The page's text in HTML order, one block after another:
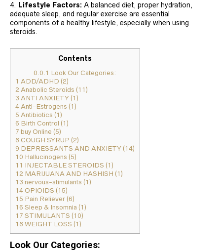
Lifestyle Factors: A balanced diet, proper hydration,
adequate sleep, and regular exercise are essential
components of a healthy lifestyle, especially when using
steroids.
Contents
0.0.1 Look Our Categories:
1 ADD/ADHD (2)
2 Anabolic Steroids (11)
3 ANTI ANXIETY (1)
4 Anti-Estrogens (1)
5 Antibiotics (1)
6 Birth Control (1)
7 buy Online (5)
8 COUGH SYRUP (2)
9 DEPRESSANTS AND ANXIETY (14)
10 Hallucinogens (5)
11 INJECTABLE STEROIDS (1)
12 MARIJUANA AND HASHISH (1)
13 nervous-stimulants (1)
14 OPIOIDS (15)
15 Pain Reliever (6)
16 Sleep & Insomnia (1)
17 STIMULANTS (10)
18 WEIGHT LOSS (1)
Look Our Categories: